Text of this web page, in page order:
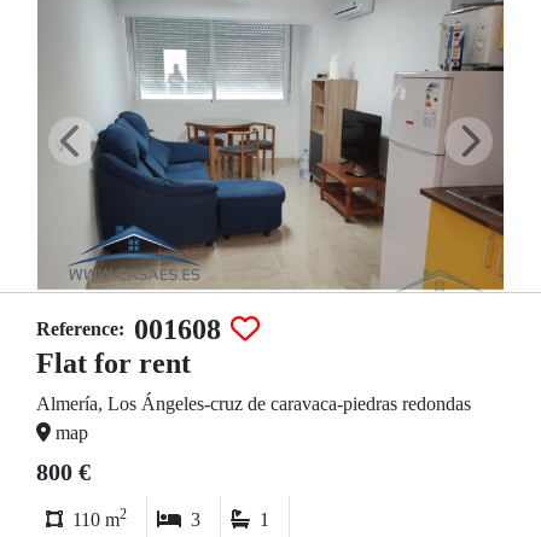
Reference: 001608
Flat for rent
Almería, Los Ángeles-cruz de caravaca-piedras redondas
map
800 €
110 m2 3 1